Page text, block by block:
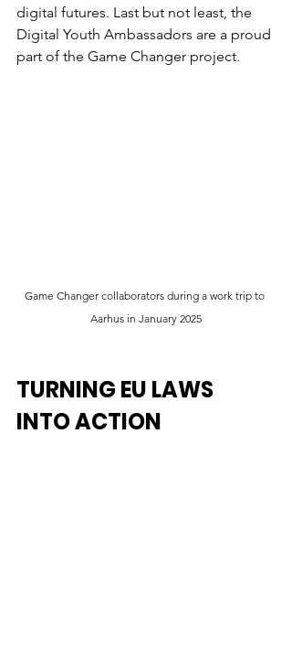
digital futures. Last but not least, the
Digital Youth Ambassadors are a proud
part of the Game Changer project.
Game Changer collaborators during a work trip to
Aarhus in January 2025
TURNING EU LAWS
INTO ACTION